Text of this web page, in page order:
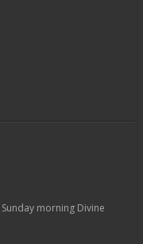
Sunday morning Divine